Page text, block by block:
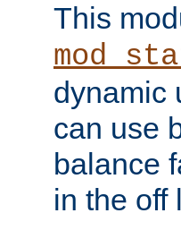
This
dynamic
can use
balance
in the off